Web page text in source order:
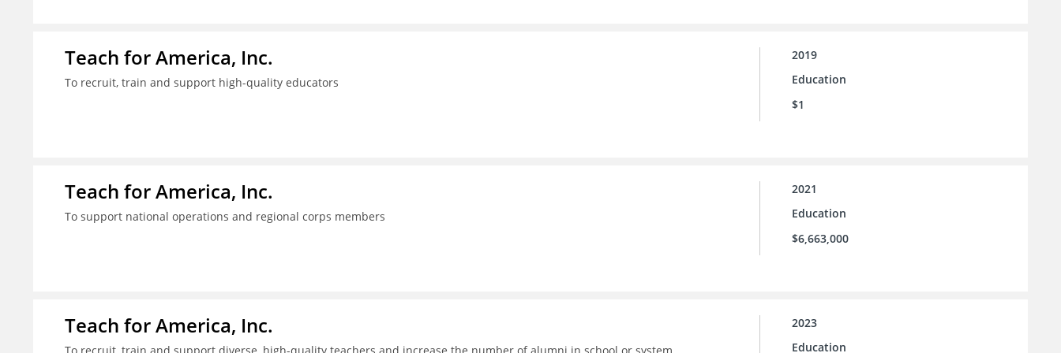
Teach for America, Inc.
To recruit, train and support high-quality educators
2019
Education
$1
Teach for America, Inc.
To support national operations and regional corps members
2021
Education
$6,663,000
Teach for America, Inc.
2023
Education